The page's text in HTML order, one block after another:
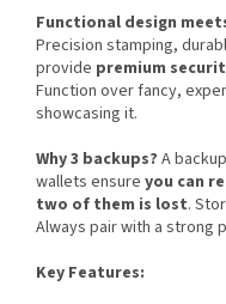
Functional design
Precision stamping,
provide premium
Function over fancy,
showcasing it.
Why 3 backups? A
wallets ensure you can
two of them is lost.
Always pair with a strong
Key Features: